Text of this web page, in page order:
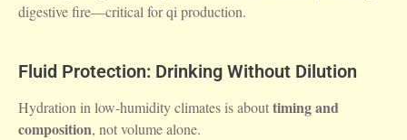
digestive fire—critical for qi production.
Fluid Protection: Drinking Without Dilution
Hydration in low-humidity climates is abouttiming and
composition, not volume alone.